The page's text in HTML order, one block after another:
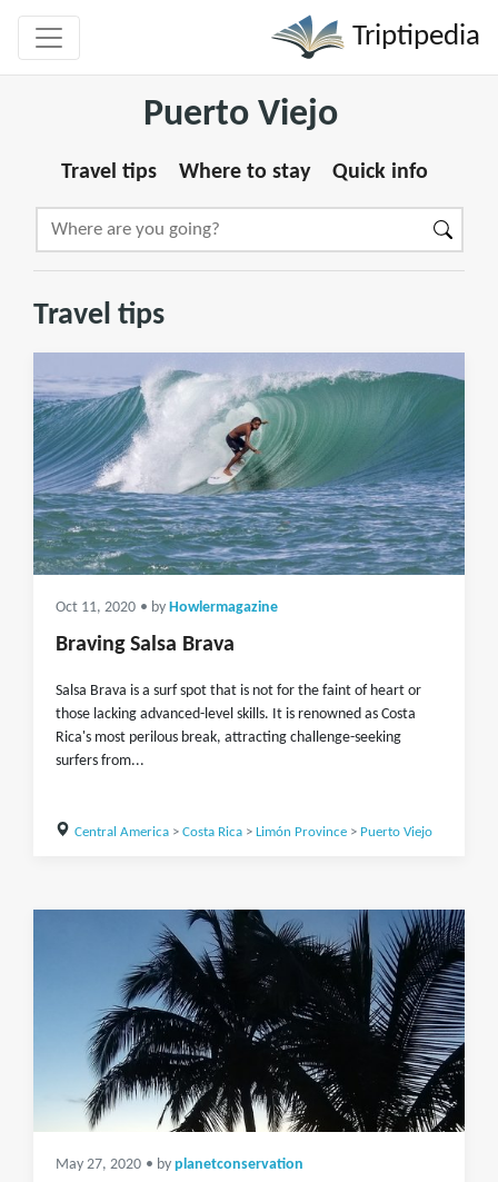
Triptipedia
Puerto Viejo
Travel tips Where to stay Quick info
Travel tips
Oct 11, 2020 • by Howlermagazine
Braving Salsa Brava
Salsa Brava is a surf spot that is not for the faint of heart or
those lacking advanced-level skills. It is renowned as Costa
Rica's most perilous break, attracting challenge-seeking
surfers from...
Central America> Costa Rica> Limón Province> Puerto Viejo
May 27, 2020 • by planetconservation